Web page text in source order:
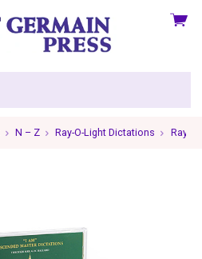
View
N – Z Ray-O-Light Dictations Ray-